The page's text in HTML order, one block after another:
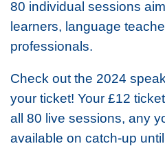
80 individual sessions
learners, language
professionals.
Check out the 2024
your ticket! Your £12
all 80 live sessions, any
available on catch-up